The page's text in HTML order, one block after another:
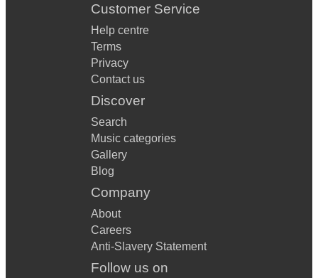
Customer Service
Help centre
Terms
Privacy
Contact us
Discover
Search
Music categories
Gallery
Blog
Company
About
Careers
Anti-Slavery Statement
Follow us on